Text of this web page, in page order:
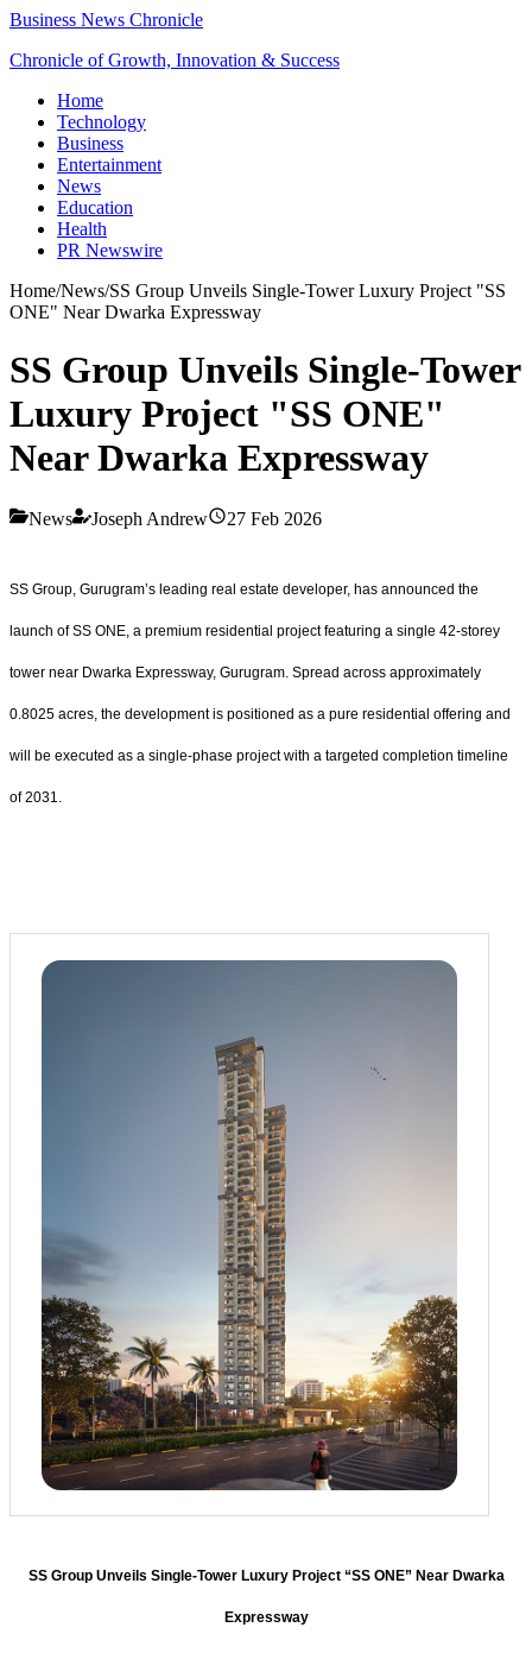
Business News Chronicle
Chronicle of Growth, Innovation & Success
Home
Technology
Business
Entertainment
News
Education
Health
PR Newswire
Home/News/SS Group Unveils Single-Tower Luxury Project "SS
ONE" Near Dwarka Expressway
SS Group Unveils Single-Tower
Luxury Project "SS ONE"
Near Dwarka Expressway
News Joseph Andrew 27 Feb 2026
SS Group, Gurugram’s leading real estate developer, has announced the
launch of SS ONE, a premium residential project featuring a single 42-storey
tower near Dwarka Expressway, Gurugram. Spread across approximately
0.8025 acres, the development is positioned as a pure residential offering and
will be executed as a single-phase project with a targeted completion timeline
of 2031.
SS Group Unveils Single-Tower Luxury Project “SS ONE” Near Dwarka
Expressway